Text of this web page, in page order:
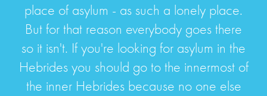
place of asylum - as such a lonely place.
But for that reason everybody goes there
so it isn't. If you're looking for asylum in the
Hebrides you should go to the innermost of
the inner Hebrides because no one else